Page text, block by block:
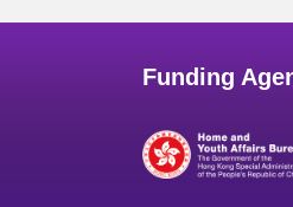
Funding